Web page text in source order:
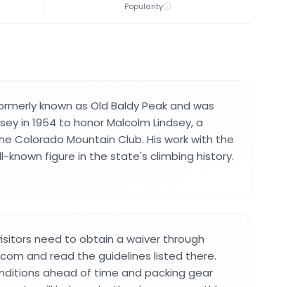
Popularity
known as Old Baldy Peak and was
in 1954 to honor Malcolm Lindsey, a
Colorado Mountain Club. His work with the
known figure in the state's climbing history.
need to obtain a waiver through
and read the guidelines listed there.
ahead of time and packing gear